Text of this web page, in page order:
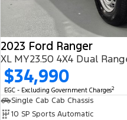
2023 Ford Ranger
XL MY23.50 4X4 Dual
$34,990
EGC - Excluding Government Charges2
Single Cab Cab Chassis
10 SP Sports Automatic